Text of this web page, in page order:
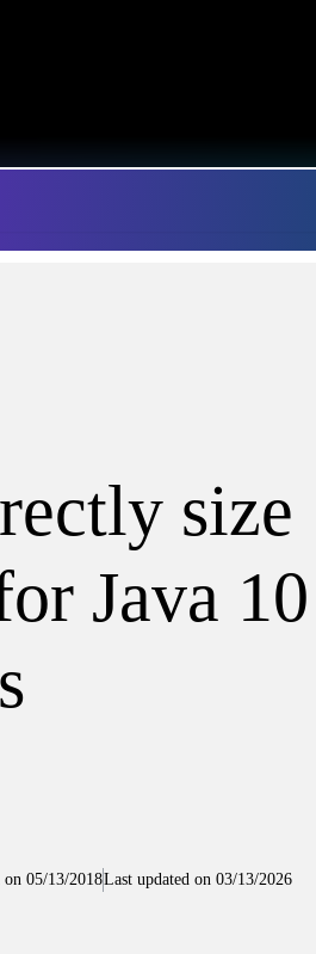
size
Java 10
on 05/13/2018Last updated on 03/13/2026